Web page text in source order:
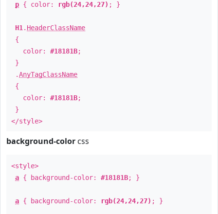
p { color: rgb(24,24,27) ; }
H1 . HeaderClassName
{
color: #18181B;
}
.AnyTagClassName
{
color: #18181B;
}
</style>
background-color css
<style>
a { background-color: #18181B; }
a { background-color: rgb(24,24,27) ; }